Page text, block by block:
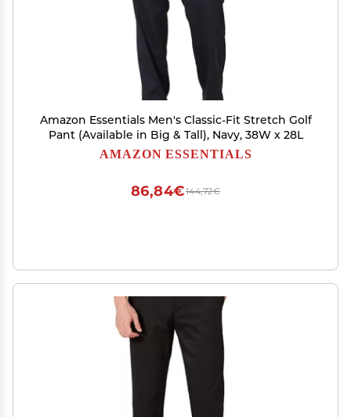
Amazon Essentials Men's Classic-Fit Stretch Golf
Pant (Available in Big & Tall), Navy, 38W x 28L
AMAZON ESSENTIALS
144,72€
86,84€